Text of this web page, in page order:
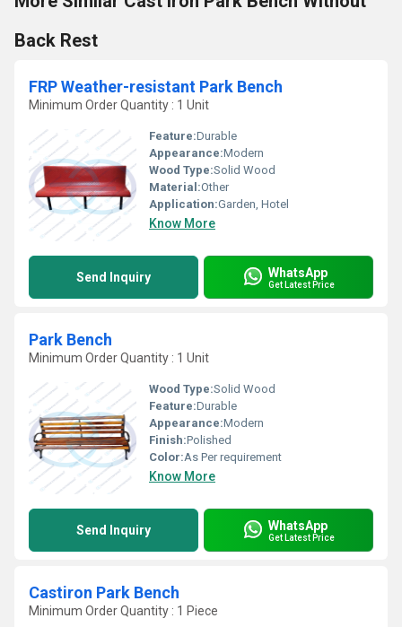
Back Rest
FRP Weather-resistant Park Bench
Minimum Order Quantity : 1 Unit
Feature:Durable
Appearance:Modern
Wood Type:Solid Wood
Material:Other
Application:Garden, Hotel
Know More
Send Inquiry WhatsApp
Get Latest Price
Park Bench
Minimum Order Quantity : 1 Unit
Wood Type:Solid Wood
Feature:Durable
Appearance:Modern
Finish:Polished
Color:As Per requirement
Know More
Send Inquiry WhatsApp
Get Latest Price
Castiron Park Bench
Minimum Order Quantity : 1 Piece